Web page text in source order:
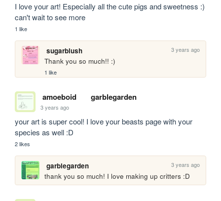
I love your art! Especially all the cute pigs and sweetness :)
can't wait to see more
1 like
sugarblush 3 years ago
Thank you so much!! :)
1 like
amoeboid garblegarden
3 years ago
your art is super cool! I love your beasts page with your
species as well :D
2 likes
garblegarden 3 years ago
thank you so much! I love making up critters :D